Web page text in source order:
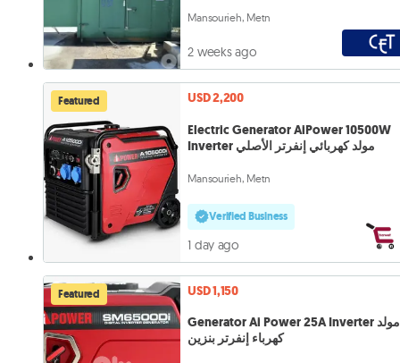
Mansourieh, Metn
2 weeks ago
Featured
USD 2,200
Electric Generator AiPower 10500W
Inverter مولد كهربائي إنفرتر الأصلي
Mansourieh, Metn
Verified Business
1 day ago
Featured
USD 1,150
Generator Ai Power 25A Inverter مولد
كهرباء إنفرتر بنزين